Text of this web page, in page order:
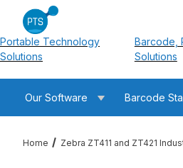
Portable Technology
Solutions
Barcode,
Solutions
Our Software Barcode
Home Zebra ZT411 and ZT421